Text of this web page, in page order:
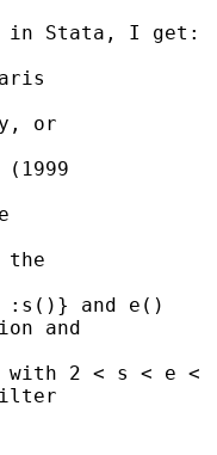
in Stata, I get:
or
(1999
the
and e()
and
with 2 < s < e <